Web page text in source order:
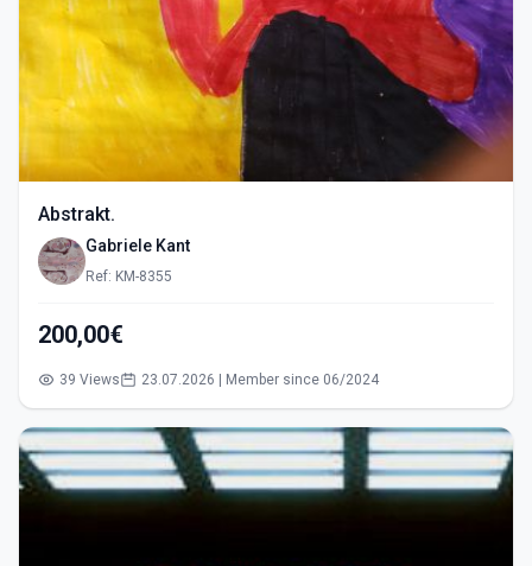
Abstrakt.
Gabriele Kant
Ref: KM-8355
200,00€
39 Views 23.07.2026 | Member since 06/2024